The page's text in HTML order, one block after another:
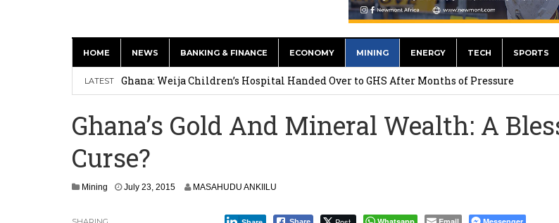
HOME NEWS BANKING & FINANCE ECONOMY MINING ENERGY TECH SPORTS
LATEST
This History of Currencies Suggests the US Dollar’s Dominance May Fade – But it will
Ghana: Weija Children’s Hospital Handed Over to GHS After Months of Pressure
Secure Deal for Turkish Client
Tirus Mwithiga: CIB Kenya Is Building a Financial Bridge Between Egypt and East Africa ”
Ghana’s Gold And Mineral Wealth: A
Curse?
Mining July 23, 2015J
MASAHUDU ANKIILU